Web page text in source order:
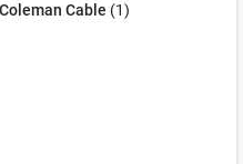
Coleman Cable (1)